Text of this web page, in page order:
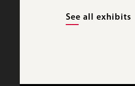
See all exhibits